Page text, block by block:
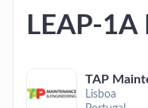
LEAP-1A
TAP
Lisboa